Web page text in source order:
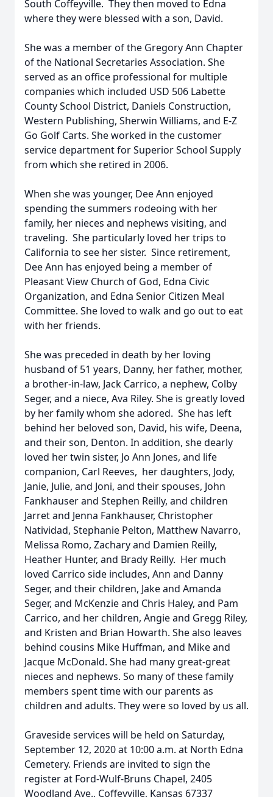
South Coffeyville. They then moved to Edna
where they were blessed with a son, David.
She was a member of the Gregory Ann Chapter
of the National Secretaries Association. She
served as an office professional for multiple
companies which included USD 506 Labette
County School District, Daniels Construction,
Western Publishing, Sherwin Williams, and E-Z
Go Golf Carts. She worked in the customer
service department for Superior School Supply
from which she retired in 2006.
When she was younger, Dee Ann enjoyed
spending the summers rodeoing with her
family, her nieces and nephews visiting, and
traveling. She particularly loved her trips to
California to see her sister. Since retirement,
Dee Ann has enjoyed being a member of
Pleasant View Church of God, Edna Civic
Organization, and Edna Senior Citizen Meal
Committee. She loved to walk and go out to eat
with her friends.
She was preceded in death by her loving
husband of 51 years, Danny, her father, mother,
a brother-in-law, Jack Carrico, a nephew, Colby
Seger, and a niece, Ava Riley. She is greatly loved
by her family whom she adored. She has left
behind her beloved son, David, his wife, Deena,
and their son, Denton. In addition, she dearly
loved her twin sister, Jo Ann Jones, and life
companion, Carl Reeves, her daughters, Jody,
Janie, Julie, and Joni, and their spouses, John
Fankhauser and Stephen Reilly, and children
Jarret and Jenna Fankhauser, Christopher
Natividad, Stephanie Pelton, Matthew Navarro,
Melissa Romo, Zachary and Damien Reilly,
Heather Hunter, and Brady Reilly. Her much
loved Carrico side includes, Ann and Danny
Seger, and their children, Jake and Amanda
Seger, and McKenzie and Chris Haley, and Pam
Carrico, and her children, Angie and Gregg Riley,
and Kristen and Brian Howarth. She also leaves
behind cousins Mike Huffman, and Mike and
Jacque McDonald. She had many great-great
nieces and nephews. So many of these family
members spent time with our parents as
children and adults. They were so loved by us all.
Graveside services will be held on Saturday,
September 12, 2020 at 10:00 a.m. at North Edna
Cemetery. Friends are invited to sign the
register at Ford-Wulf-Bruns Chapel, 2405
Woodland Ave., Coffeyville, Kansas 67337